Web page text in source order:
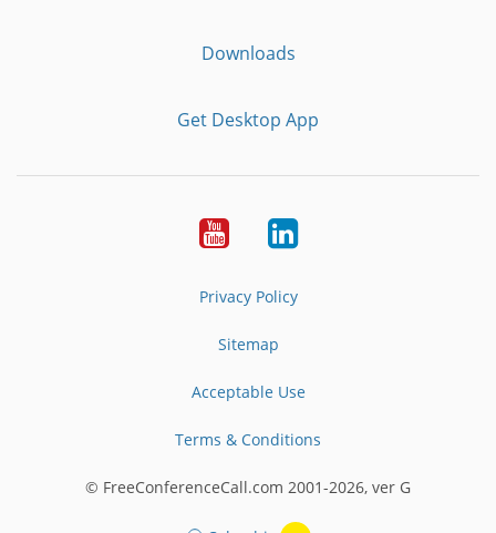
Downloads
Get Desktop App
YoutubeLinkedIn
Privacy Policy
Sitemap
Acceptable Use
Terms & Conditions
© FreeConferenceCall.com 2001-2026, ver G